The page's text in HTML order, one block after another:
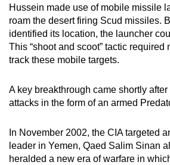
Hussein made use of mobile missile
roam the desert firing Scud missiles.
identified its location, the launcher
This “shoot and scoot” tactic required
track these mobile targets.
A key breakthrough came shortly
attacks in the form of an armed
In November 2002, the CIA targeted
leader in Yemen, Qaed Salim Sinan
heralded a new era of warfare in